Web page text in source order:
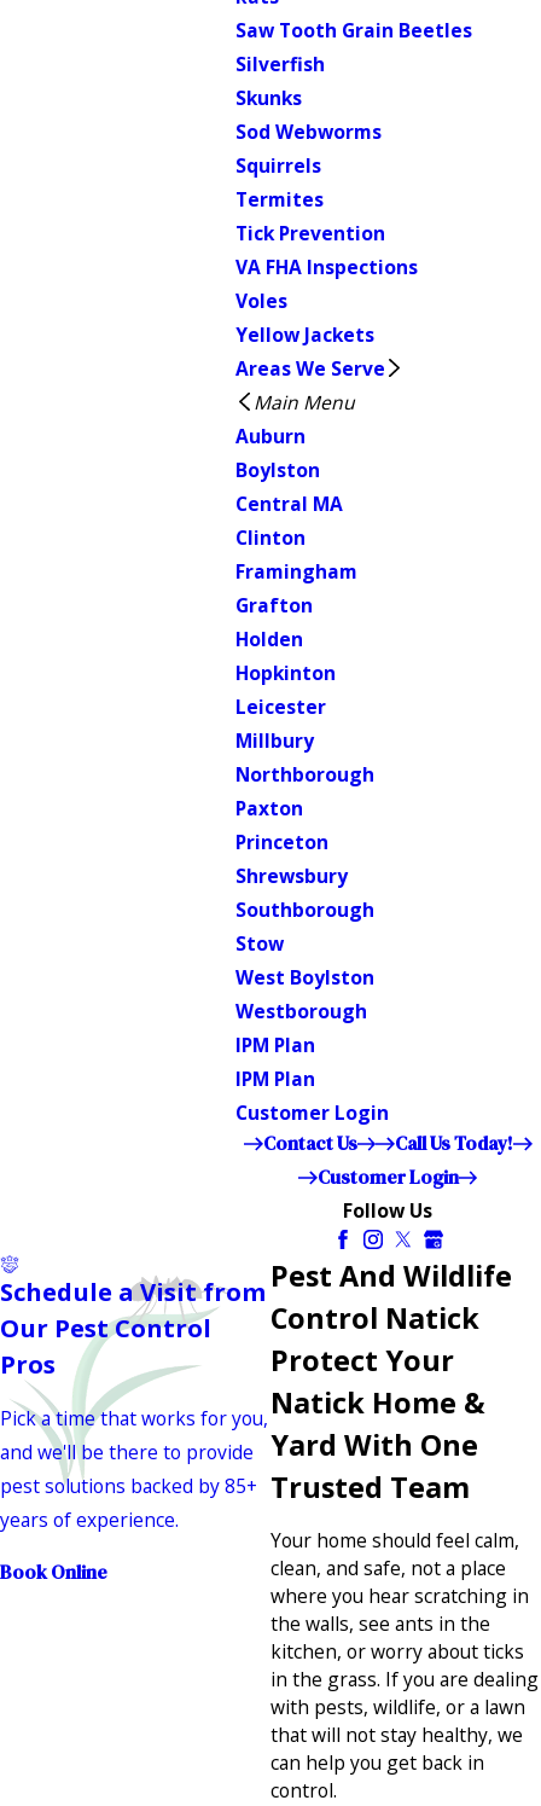
Saw Tooth Grain Beetles
Silverfish
Skunks
Sod Webworms
Squirrels
Termites
Tick Prevention
VA FHA Inspections
Voles
Yellow Jackets
Areas We Serve
Main Menu
Auburn
Boylston
Central MA
Clinton
Framingham
Grafton
Holden
Hopkinton
Leicester
Millbury
Northborough
Paxton
Princeton
Shrewsbury
Southborough
Stow
West Boylston
Westborough
IPM Plan
IPM Plan
Customer Login
Contact Us
Call Us Today!
Customer Login
Follow Us
Pest And Wildlife
Control Natick
Protect Your
Natick Home &
Yard With One
Trusted Team
Your home should feel calm,
clean, and safe, not a place
where you hear scratching in
the walls, see ants in the
kitchen, or worry about ticks
in the grass. If you are dealing
with pests, wildlife, or a lawn
that will not stay healthy, we
can help you get back in
control.
Schedule a Visit from
Our Pest Control
Pros
Pick a time that works for you,
and we'll be there to provide
pest solutions backed by 85+
years of experience.
Book Online